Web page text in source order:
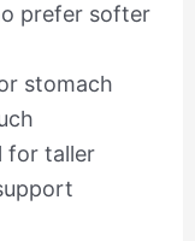
prefer softer
stomach
for taller